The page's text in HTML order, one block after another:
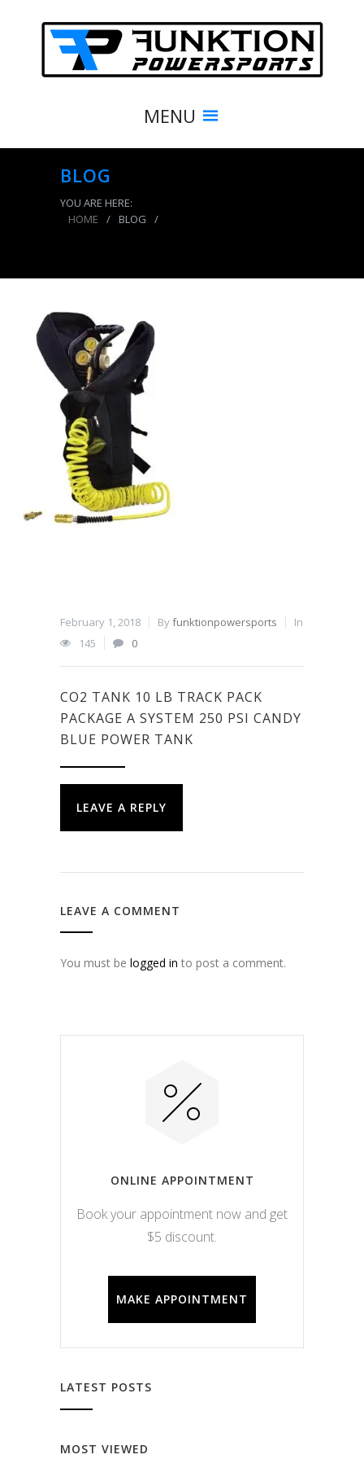
MENU
BLOG
YOU ARE HERE:
HOME
/ BLOG
/
February 1, 2018 Byfunktionpowersports
In
145
0
CO2 TANK 10 LB TRACK PACK
PACKAGE A SYSTEM 250 PSI CANDY
BLUE POWER TANK
LEAVE A REPLY
LEAVE A COMMENT
You must be logged in to post a comment.
ONLINE APPOINTMENT
Book your appointment now and get
$5 discount.
MAKE APPOINTMENT
LATEST POSTS
MOST VIEWED